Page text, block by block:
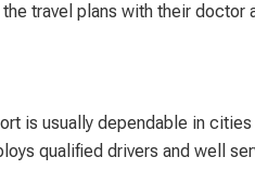
travel plans with their doctor
is usually dependable in
qualified drivers and well